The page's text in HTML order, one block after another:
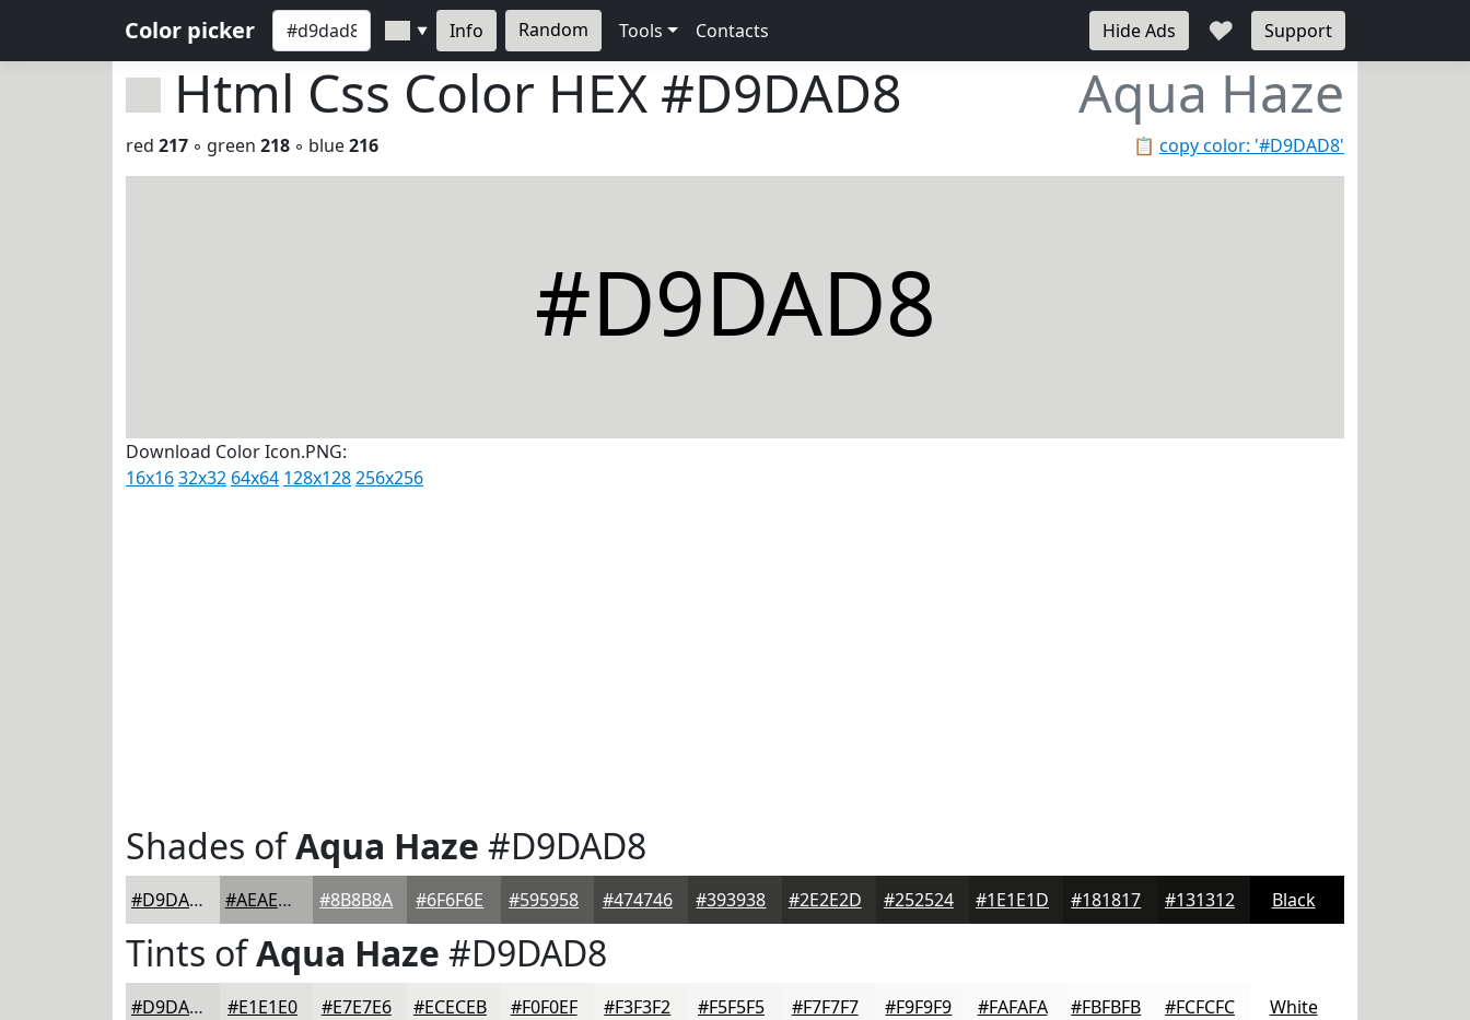
Color picker ▼ Info Random Tools Contacts Hide Ads ♥ Support
Html Css Color HEX #D9DAD8 Aqua Haze
📋 copy color: '#D9DAD8'
red 217 ◦ green 218 ◦ blue216
#D9DAD8
Download Color Icon.PNG:
16x1632x32 64x64 128x128256x256
Shades ofAqua Haze #D9DAD8
#D9DAD8 #AEAEAD #8B8B8A #6F6F6E #595958 #474746 #393938 #2E2E2D #252524 #1E1E1D #181817 #131312 Black
Tints ofAqua Haze #D9DAD8
#D9DAD8 #E1E1E0 #E7E7E6 #ECECEB #F0F0EF #F3F3F2 #F5F5F5 #F7F7F7 #F9F9F9 #FAFAFA #FBFBFB #FCFCFC White